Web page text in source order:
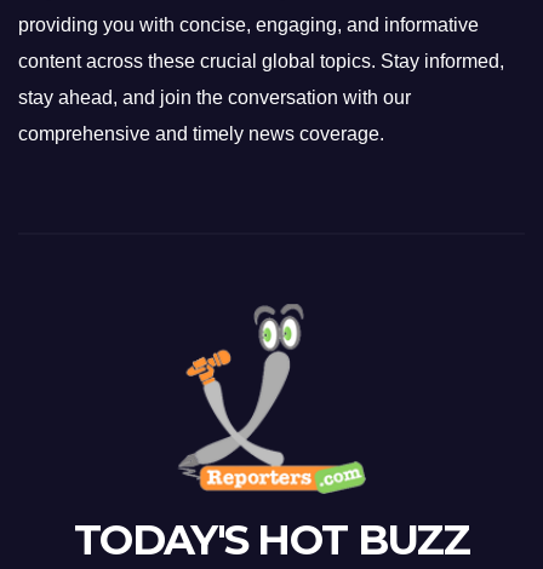
providing you with concise, engaging, and informative
content across these crucial global topics. Stay informed,
stay ahead, and join the conversation with our
comprehensive and timely news coverage.
TODAY'S HOT BUZZ